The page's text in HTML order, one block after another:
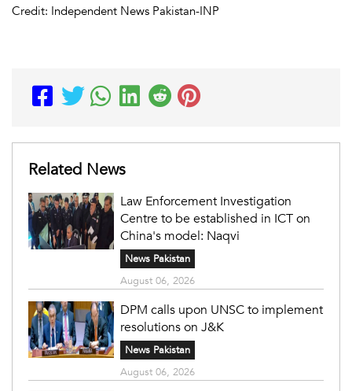
Credit: Independent News Pakistan-INP
Related News
Law Enforcement Investigation
Centre to be established in ICT on
China's model: Naqvi
News Pakistan
August 06, 2026
DPM calls upon UNSC to implement
resolutions on J&K
News Pakistan
August 06, 2026